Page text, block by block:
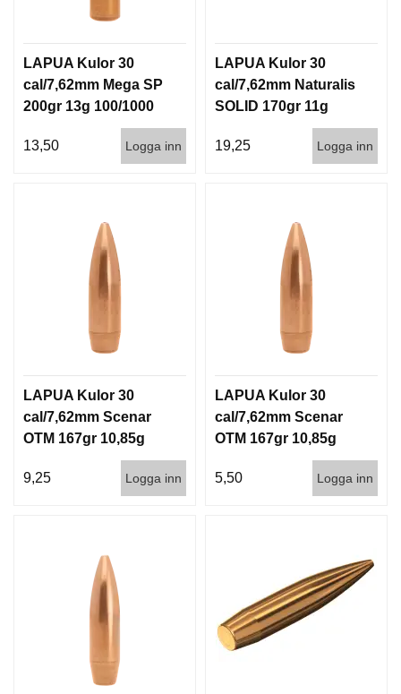
LAPUA Kulor 30
cal/7,62mm Mega SP
200gr 13g 100/1000
13,50 Logga inn
LAPUA Kulor 30
cal/7,62mm Naturalis
SOLID 170gr 11g
19,25
Logga inn
LAPUA Kulor 30
cal/7,62mm Scenar
OTM 167gr 10,85g
9,25
Logga inn
LAPUA Kulor 30
cal/7,62mm Scenar
OTM 167gr 10,85g
5,50
Logga inn